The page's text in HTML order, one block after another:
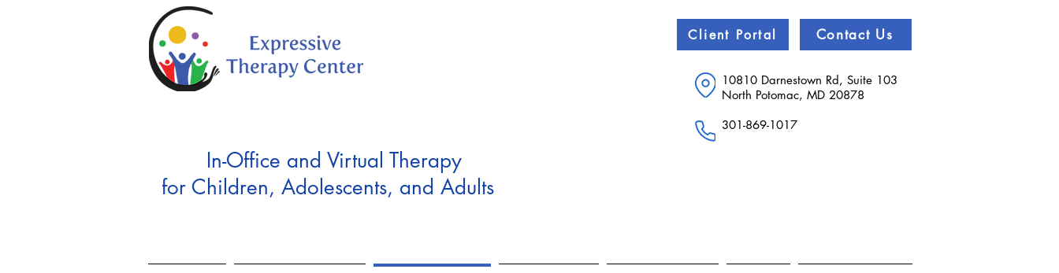
In-Office and Virtual Therapy
for Children, Adolescents, and Adults
Client Portal Contact Us
10810 Darnestown Rd, Suite 103
North Potomac, MD 20878
301-869-1017